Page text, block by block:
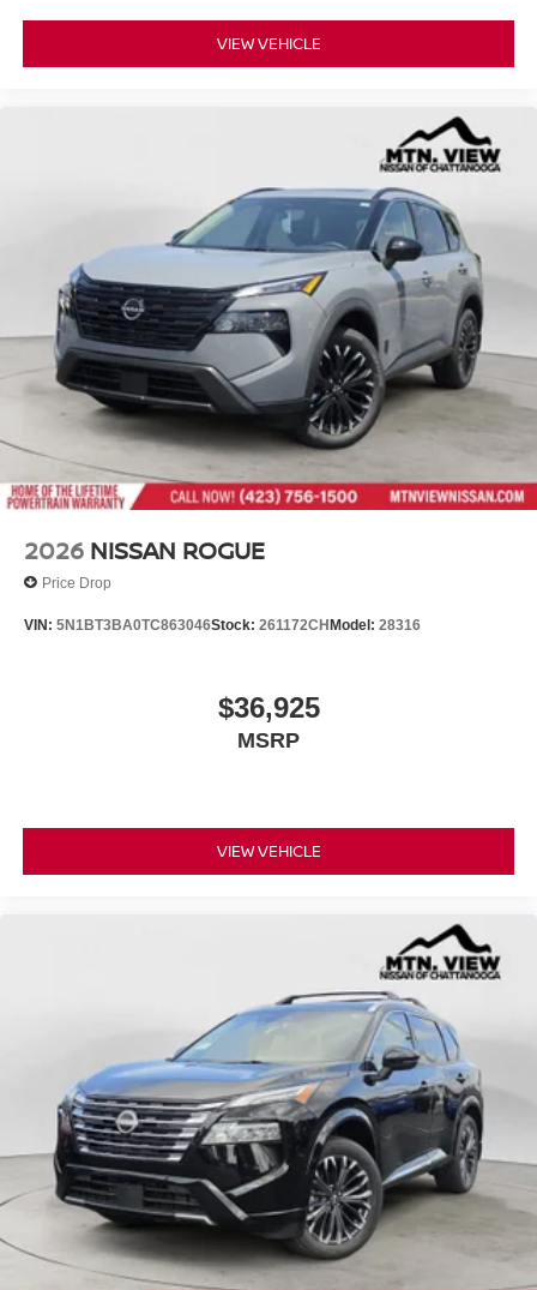
VIEW VEHICLE
2026 NISSAN ROGUE
Price Drop
VIN: 5N1BT3BA0TC863046Stock: 261172CHModel: 28316
$36,925
MSRP
VIEW VEHICLE